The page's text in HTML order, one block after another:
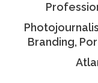
Associate
Branding,